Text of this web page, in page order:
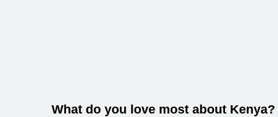
What do you love most about Kenya?